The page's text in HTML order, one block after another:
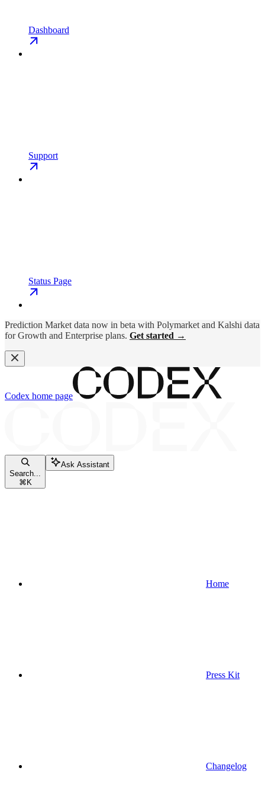
Dashboard
Support
Status Page
Prediction Market data now in beta with Polymarket and Kalshi data
for Growth and Enterprise plans. Get started →
Codex home page
Search...
⌘ K
Ask Assistant
Home
Press Kit
Changelog